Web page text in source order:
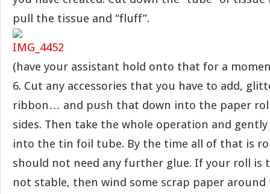
pull the tissue and “fluff”.
(have your assistant hold onto that for a
6. Cut any accessories that you have to add,
ribbon… and push that down into the paper
sides. Then take the whole operation and
into the tin foil tube. By the time all of that is
should not need any further glue. If your roll is
not stable, then wind some scrap paper